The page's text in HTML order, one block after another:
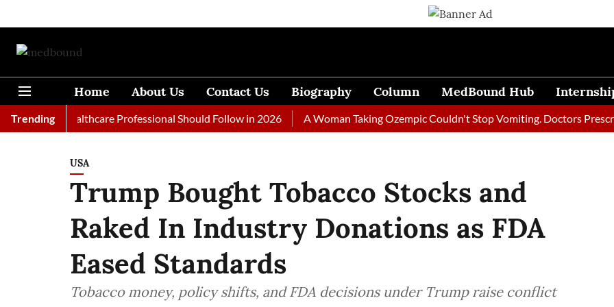
Home About Us Contact Us Biography Column MedBound Hub
Trending
Every Healthcare Professional Should Follow in 2026 A Woman Taking Ozempic Couldn't Stop Vomiting. Doctors Prescribed
USA
Trump Bought Tobacco Stocks and
Raked In Industry Donations as FDA
Eased Standards
Tobacco money, policy shifts, and FDA decisions under Trump raise conflict